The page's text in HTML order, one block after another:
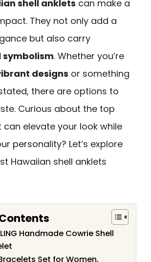
shell anklets can make a
They not only add a
but also carry
. Whether you’re
designs or something
there are options to
Curious about the top
elevate your look while
personality? Let’s explore
Hawaiian shell anklets
Handmade Cowrie Shell
Set for Women,